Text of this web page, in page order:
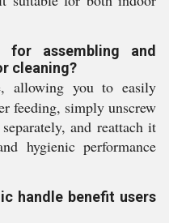
assembling and
cleaning?
allowing you to easily
feeding, simply unscrew
and reattach it
hygienic performance
handle benefit users